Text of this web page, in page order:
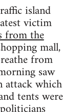
island
victim
from the
mall,
from
saw
attack which
tents were